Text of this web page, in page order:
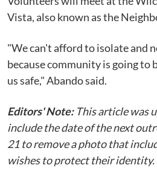
Vista, also known as the
"We can't afford to isolate and
because community is going to
us safe," Abando said.
Editors' Note:This article was
include the date of the next
21 to remove a photo that
wishes to protect their identity.